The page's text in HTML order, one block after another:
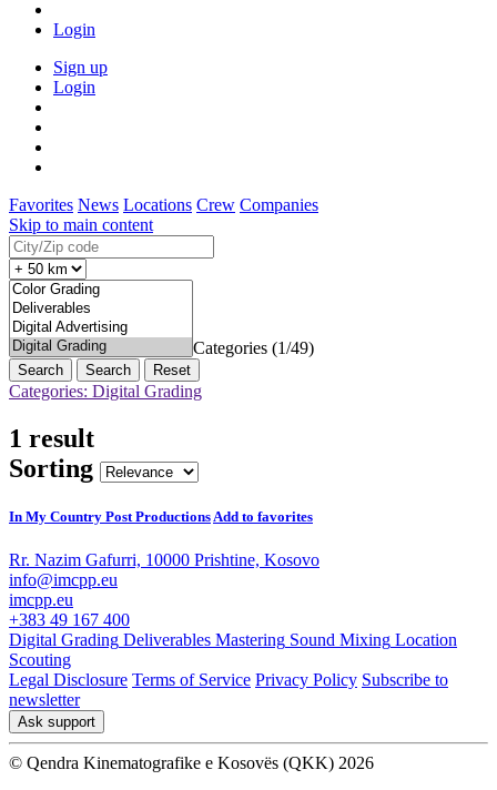
Login
Sign up
Login
Favorites News Locations Crew Companies
Skip to main content
Categories (1/49)
Search Reset
Categories: Digital Grading
1 result
Sorting
In My Country Post ProductionsAdd to favorites
Rr. Nazim Gafurri, 10000 Prishtine, Kosovo
info@imcpp.eu
imcpp.eu
+383 49 167 400
Digital Grading Deliverables Mastering Sound Mixing Location
Scouting
Legal Disclosure Terms of Service Privacy Policy Subscribe to
newsletter
Ask support
© Qendra Kinematografike e Kosovës (QKK) 2026